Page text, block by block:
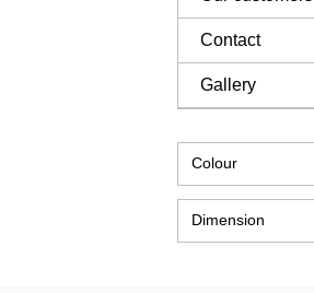
Contact
Gallery
Colour
Dimension